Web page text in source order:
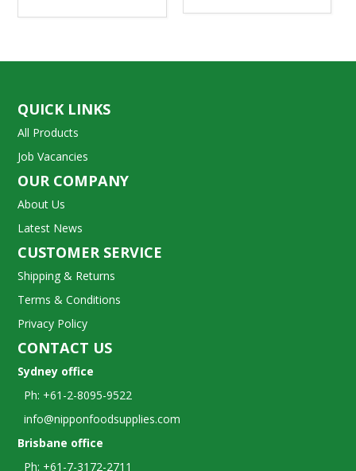
QUICK LINKS
All Products
Job Vacancies
OUR COMPANY
About Us
Latest News
CUSTOMER SERVICE
Shipping & Returns
Terms & Conditions
Privacy Policy
CONTACT US
Sydney office
Ph: +61-2-8095-9522
info@nipponfoodsupplies.com
Brisbane office
Ph: +61-7-3172-2711